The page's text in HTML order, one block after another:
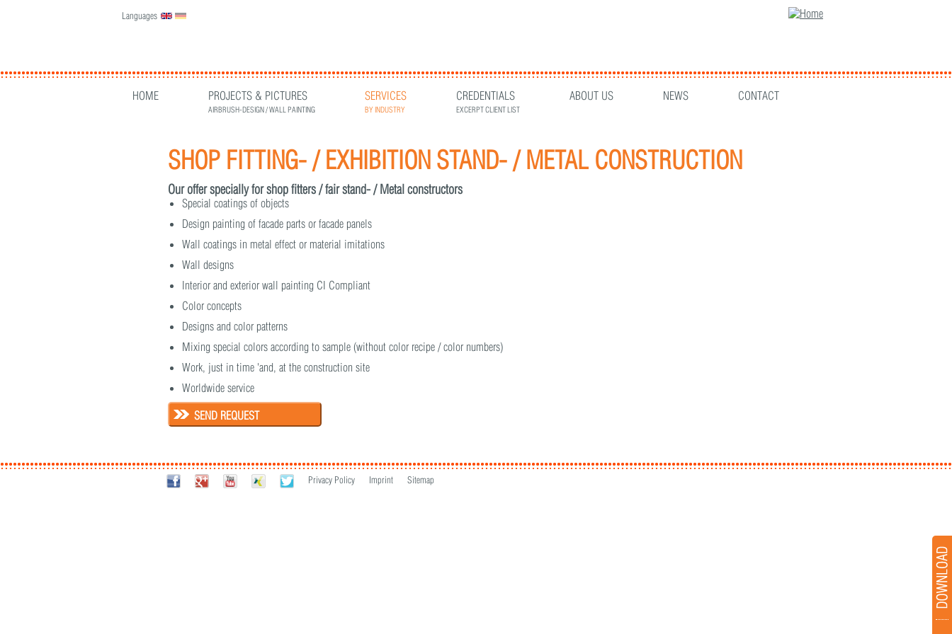
Languages English
HOME PROJECTS & PICTURES
AIRBRUSH-DESIGN / WALL PAINTING
SERVICES
BY INDUSTRY
CREDENTIALS
EXCERPT CLIENT LIST
ABOUT US NEWS CONTACT
SHOP FITTING- / EXHIBITION STAND- / METAL CONSTRUCTION
Our offer specially for shop fitters / fair stand- / Metal constructors
Special coatings of objects
Design painting of facade parts or facade panels
Wall coatings in metal effect or material imitations
Wall designs
Interior and exterior wall painting CI Compliant
Color concepts
Designs and color patterns
Mixing special colors according to sample (without color recipe / color numbers)
Work, just in time 'and, at the construction site
Worldwide service
SEND REQUEST
Privacy Policy Imprint Sitemap